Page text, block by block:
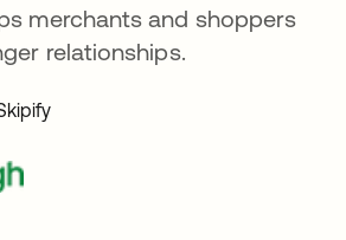
merchants and shoppers
relationships.